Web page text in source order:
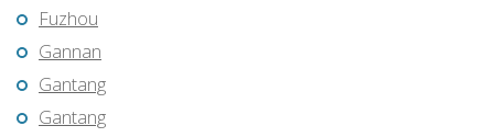
Fuzhou
Gannan
Gantang
Gantang